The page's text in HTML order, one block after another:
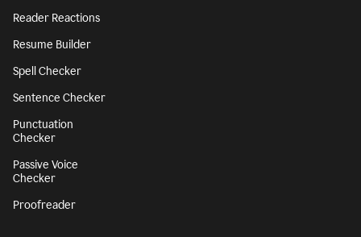
Reader Reactions
Resume Builder
Spell Checker
Sentence Checker
Punctuation
Checker
Passive Voice
Checker
Proofreader